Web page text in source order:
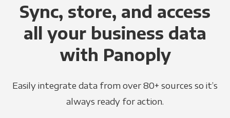
Sync, store, and access
all your business data
with Panoply
Easily integrate data from over 80+ sources so it’s
always ready for action.